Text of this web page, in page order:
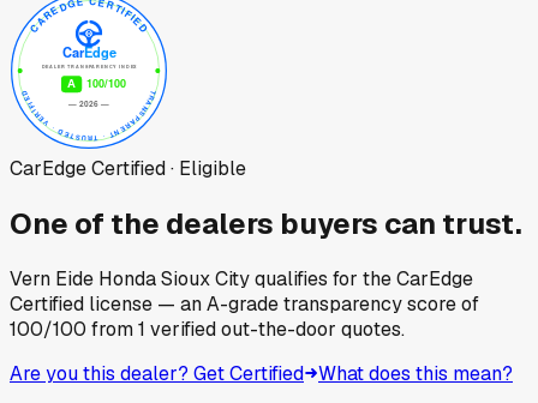
CarEdge Certified · Eligible
One of the dealers buyers can trust.
Vern Eide Honda Sioux Cityqualifies for the CarEdge
Certified license — an A-grade transparency score of
100/100 from1 verified out-the-door quotes.
Are you this dealer? Get Certified What does this mean?